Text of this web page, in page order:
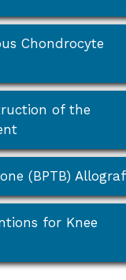
Chondrocyte
of the
(BPTB)
for Knee